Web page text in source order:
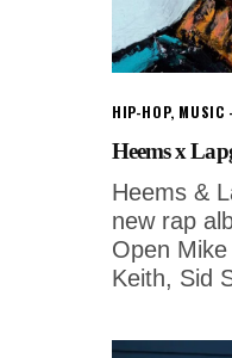
HIP-HOP, MUSIC
Heems x
Heems &
new rap
Open
Keith, Sid